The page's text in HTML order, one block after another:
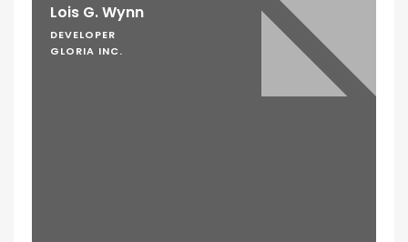
Lois G. Wynn
DEVELOPER
GLORIA INC.